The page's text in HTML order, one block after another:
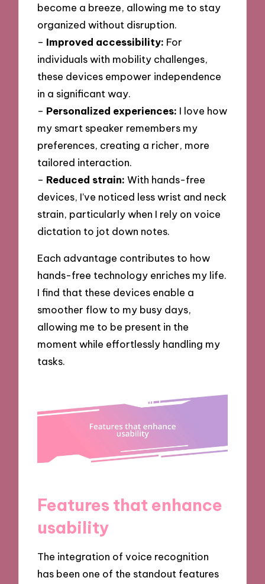
become a breeze, allowing me to stay
organized without disruption.
– Improved accessibility: For
individuals with mobility challenges,
these devices empower independence
in a significant way.
– Personalized experiences: I love how
my smart speaker remembers my
preferences, creating a richer, more
tailored interaction.
– Reduced strain: With hands-free
devices, I’ve noticed less wrist and neck
strain, particularly when I rely on voice
dictation to jot down notes.
Each advantage contributes to how
hands-free technology enriches my life.
I find that these devices enable a
smoother flow to my busy days,
allowing me to be present in the
moment while effortlessly handling my
tasks.
Features that enhance
usability
The integration of voice recognition
has been one of the standout features